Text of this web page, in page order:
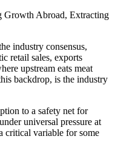
Growth Abroad, Extracting
industry consensus,
retail sales, exports
upstream eats meat
backdrop, is the industry
to a safety net for
universal pressure at
critical variable for some